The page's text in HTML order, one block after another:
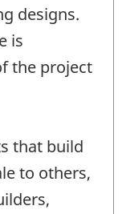
designs.
is
the project
that build
to others,